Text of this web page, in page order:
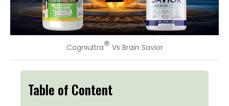
Cogniultra® Vs Brain Savior
Table of Content